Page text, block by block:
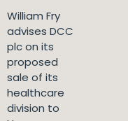
William Fry
advises DCC
plc on its
proposed
sale of its
healthcare
division to